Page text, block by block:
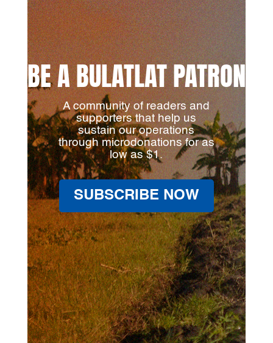
BE A BULATLAT PATRON
A community of readers and
supporters that help us
sustain our operations
through microdonations for as
low as $1.
SUBSCRIBE NOW